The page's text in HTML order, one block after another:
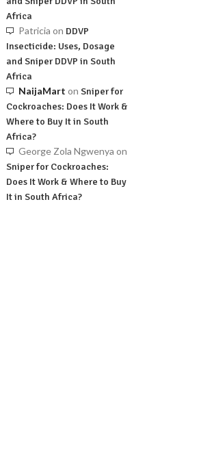
Africa
Patricia on DDVP
Insecticide: Uses, Dosage
and Sniper DDVP in South
Africa
NaijaMart on Sniper for
Cockroaches: Does It Work &
Where to Buy It in South
Africa?
George Zola Ngwenya on
Sniper for Cockroaches:
Does It Work & Where to Buy
It in South Africa?